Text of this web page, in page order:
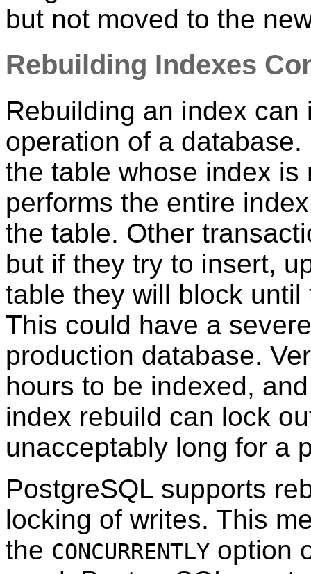
but not moved to the
Rebuilding Indexes
Rebuilding an index
operation of a
the table whose index
performs the entire
the table. Other
but if they try to insert,
table they will block
This could have a
production database.
hours to be indexed,
index rebuild can lock
unacceptably long for a
PostgreSQL supports
locking of writes. This
the CONCURRENTLY option